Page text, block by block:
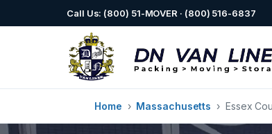
Call Us: (800) 51-MOVER · (800) 516-6837
Home › Massachusetts › Essex